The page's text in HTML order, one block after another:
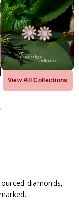
View All Collections
diamonds,